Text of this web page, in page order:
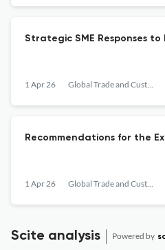
Strategic SME Responses
1 Apr 26 Global Trade and Customs Journal
Recommendations for the
1 Apr 26 Global Trade and Customs Journal
Scite analysis Powered by